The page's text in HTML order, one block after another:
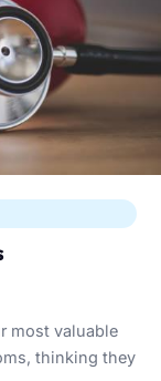
most valuable
thinking they